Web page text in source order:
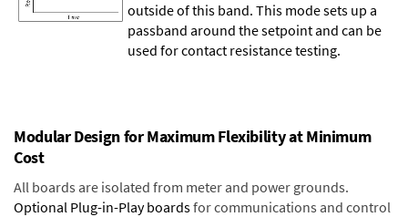
outside of this band. This mode sets up a
passband around the setpoint and can be
used for contact resistance testing.
Modular Design for Maximum Flexibility at Minimum
Cost
All boards are isolated from meter and power grounds.
Optional Plug-in-Play boardsfor communications and control